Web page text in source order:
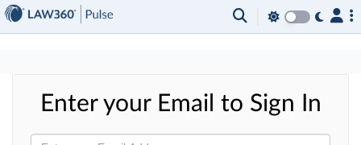
Enter your Email to Sign In
×